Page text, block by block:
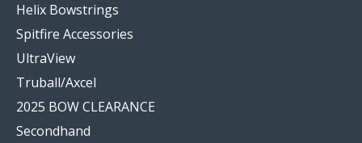
Helix Bowstrings
Spitfire Accessories
UltraView
Truball/Axcel
2025 BOW CLEARANCE
Secondhand